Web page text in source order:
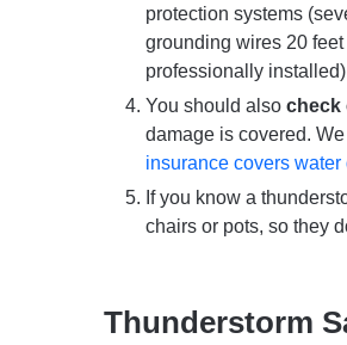
protection systems
grounding wires 20
professionally
You should also check
damage is covered.
insurance covers water
If you know a
chairs or pots, so they
Thunderstorm